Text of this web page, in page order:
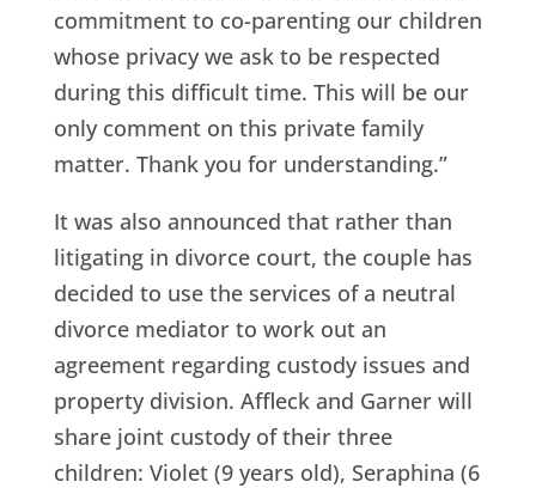
commitment to co-parenting our children
whose privacy we ask to be respected
during this difficult time. This will be our
only comment on this private family
matter. Thank you for understanding.”
It was also announced that rather than
litigating in divorce court, the couple has
decided to use the services of a neutral
divorce mediator to work out an
agreement regarding custody issues and
property division. Affleck and Garner will
share joint custody of their three
children: Violet (9 years old), Seraphina (6